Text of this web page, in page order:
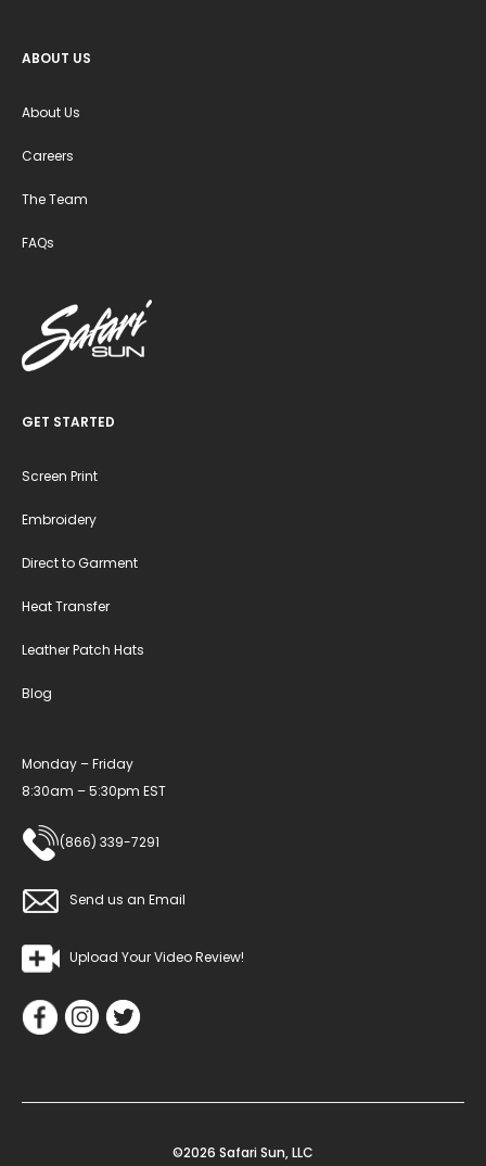
ABOUT US
About Us
Careers
The Team
FAQs
GET STARTED
Screen Print
Embroidery
Direct to Garment
Heat Transfer
Leather Patch Hats
Blog
Monday – Friday
8:30am – 5:30pm EST
(866) 339-7291
Send us an Email
Upload Your Video Review!
©2026 Safari Sun, LLC